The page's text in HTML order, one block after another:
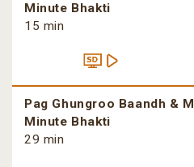
Minute Bhakti
15 min
Pag Ghungroo Baandh &
Minute Bhakti
29 min